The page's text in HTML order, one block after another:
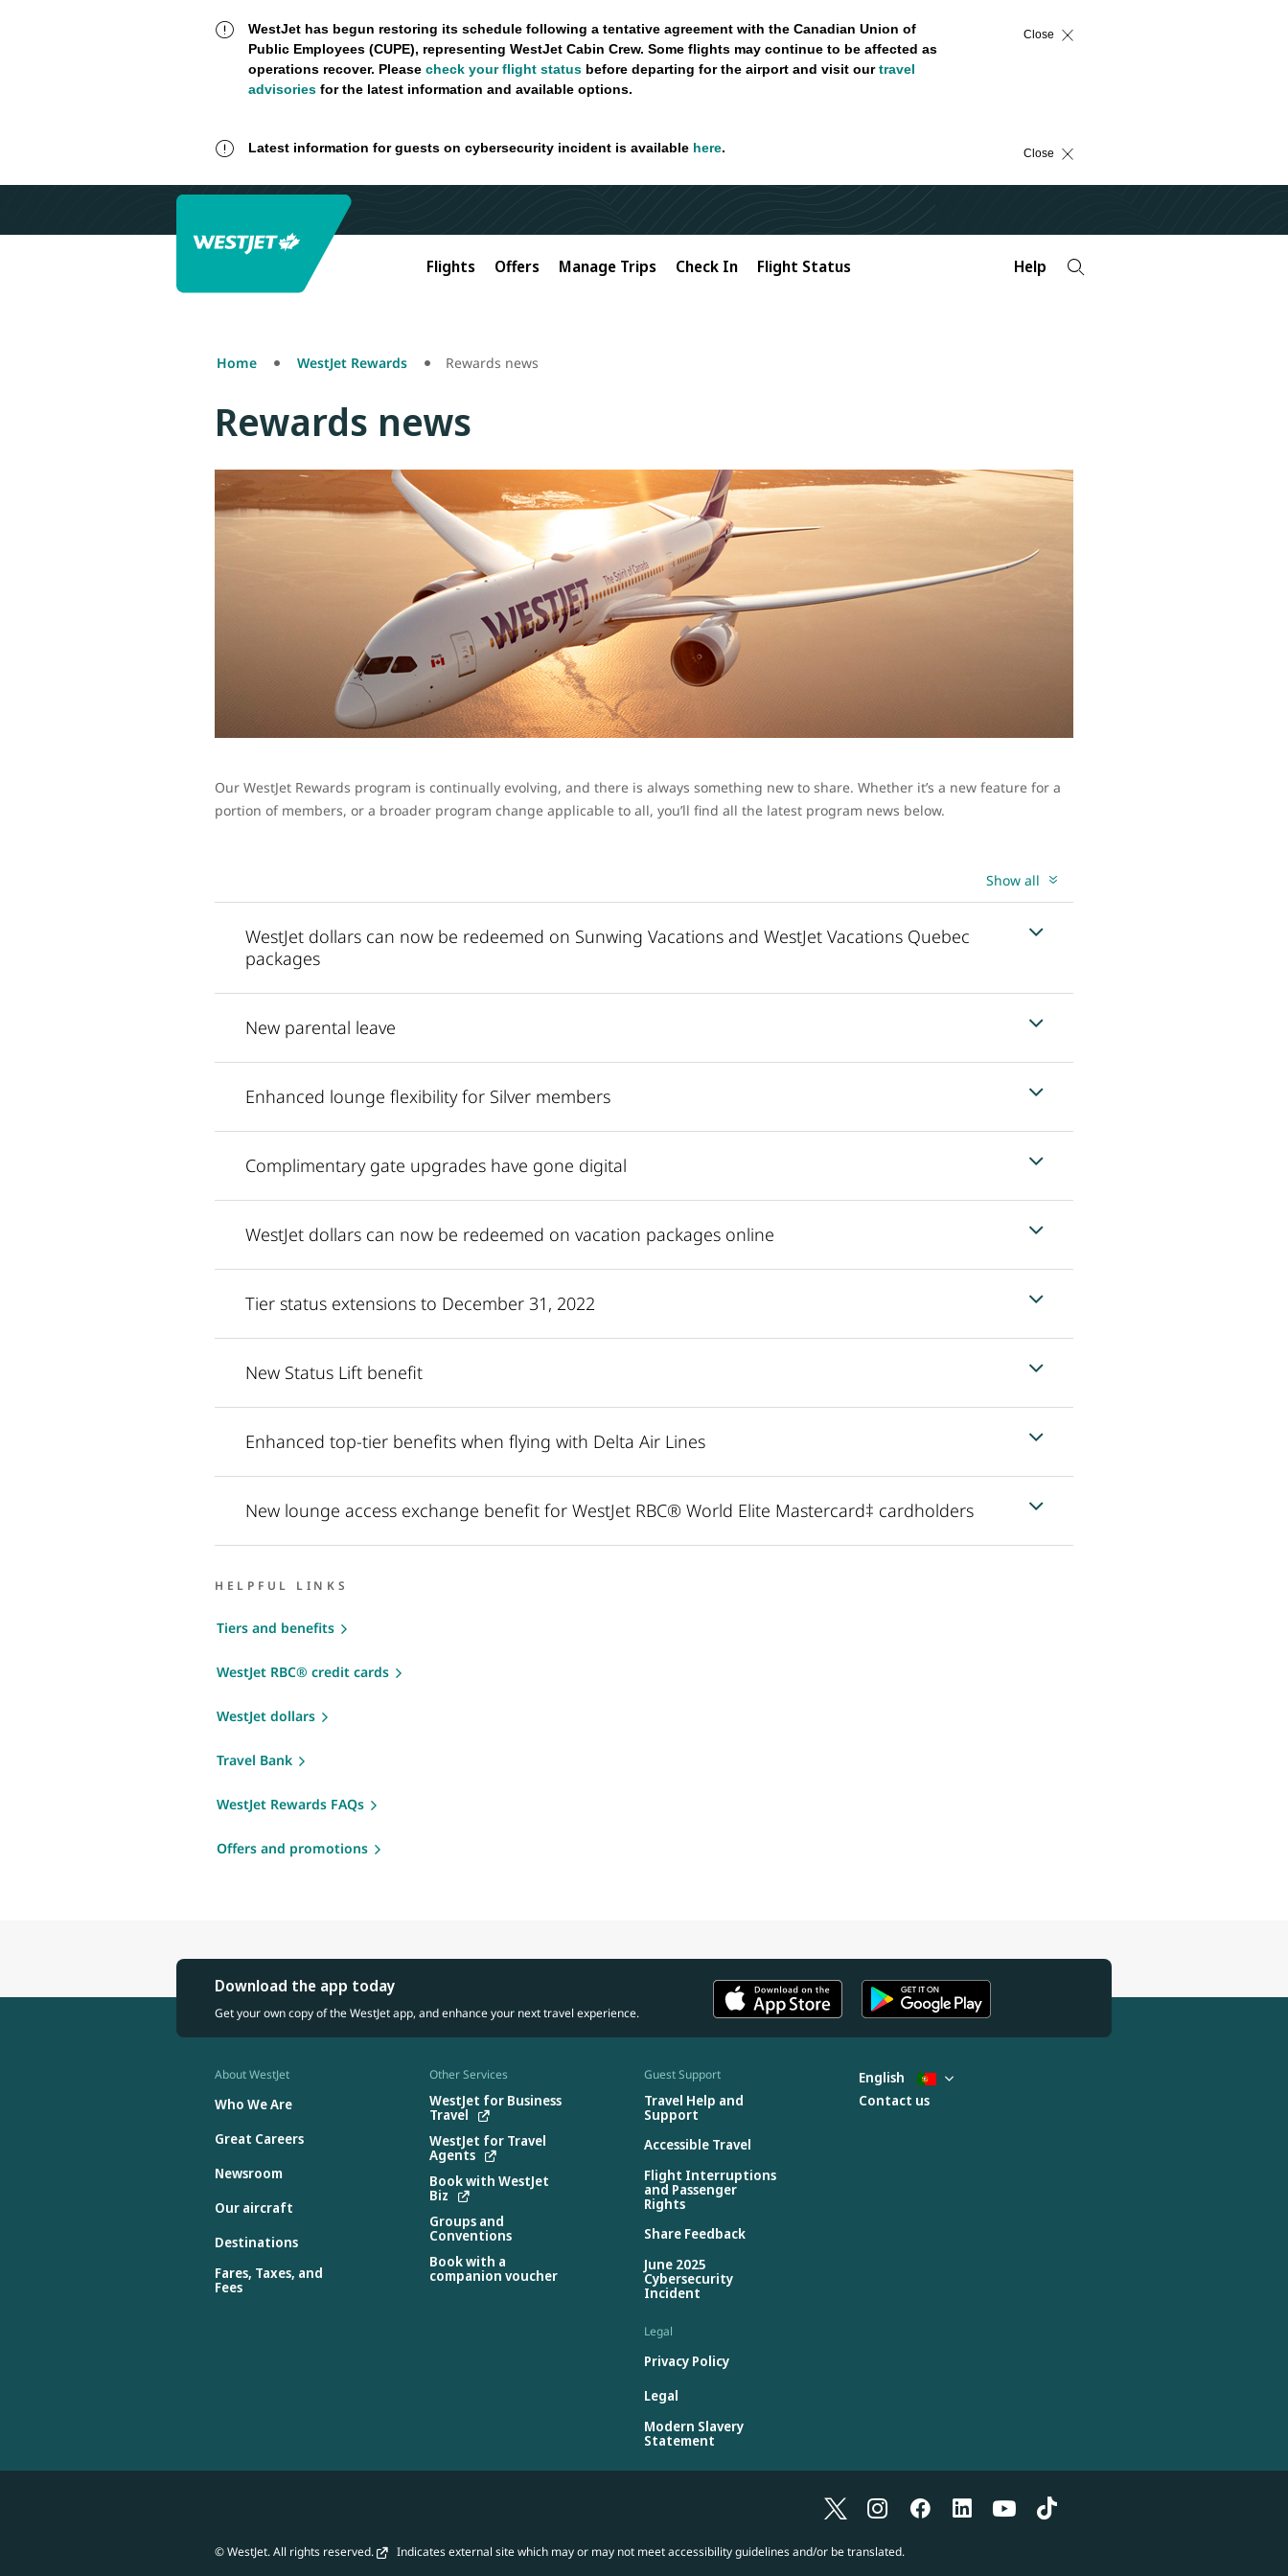
WestJet has begun restoring its schedule following a tentative agreement with the Canadian Union of
Public Employees (CUPE), representing WestJet Cabin Crew. Some flights may continue to be affected as
operations recover. Please check your flight statusbefore departing for the airport and visit ourtravel
advisoriesfor the latest information and available options.
Close
Latest information for guests on cybersecurity incident is available here. Close
Flights Offers Manage Trips Check In Flight Status Help
Home WestJet Rewards Rewards news
Rewards news
Our WestJet Rewards program is continually evolving, and there is always something new to share. Whether it’s a new feature for a
portion of members, or a broader program change applicable to all, you’ll find all the latest program news below.
Show all
WestJet dollars can now be redeemed on Sunwing Vacations and WestJet Vacations Quebec
packages
New parental leave
Enhanced lounge flexibility for Silver members
Complimentary gate upgrades have gone digital
WestJet dollars can now be redeemed on vacation packages online
Tier status extensions to December 31, 2022
New Status Lift benefit
Enhanced top-tier benefits when flying with Delta Air Lines
New lounge access exchange benefit for WestJet RBC® World Elite Mastercard‡ cardholders
HELPFUL LINKS
Tiers and benefits
WestJet RBC® credit cards
WestJet dollars
Travel Bank
WestJet Rewards FAQs
Offers and promotions
Download the app today
Get your own copy of the WestJet app, and enhance your next travel experience.
About WestJet
Who We Are
Great Careers
Newsroom
Our aircraft
Destinations
Fares, Taxes, and
Fees
Other Services
WestJet for Business
Travel
WestJet for Travel
Agents
Book with WestJet
Biz
Groups and
Conventions
Book with a
companion voucher
Guest Support
Travel Help and
Support
Accessible Travel
Flight Interruptions
and Passenger
Rights
Share Feedback
June 2025
Cybersecurity
Incident
Legal
Privacy Policy
Legal
Modern Slavery
Statement
English
Contact us
© WestJet. All rights reserved. Indicates external site which may or may not meet accessibility guidelines and/or be translated.